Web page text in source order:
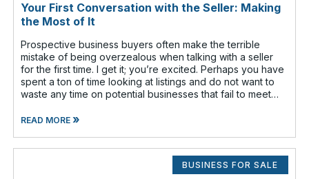
Your First Conversation with the Seller: Making
the Most of It
Prospective business buyers often make the terrible
mistake of being overzealous when talking with a seller
for the first time. I get it; you’re excited. Perhaps you have
spent a ton of time looking at listings and do not want to
waste any time on potential businesses that fail to meet
READ MORE»
BUSINESS FOR SALE